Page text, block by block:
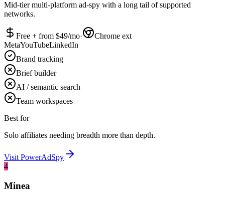
Mid-tier multi-platform ad-spy with a long tail of supported
networks.
Free + from $49/mo·
Chrome ext
MetaYouTubeLinkedIn
Brand tracking
Brief builder
AI / semantic search
Team workspaces
Best for
Solo affiliates needing breadth more than depth.
VisitPowerAdSpy
4
Minea